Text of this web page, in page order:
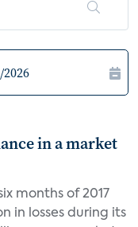
in a market
months of 2017
in losses during its